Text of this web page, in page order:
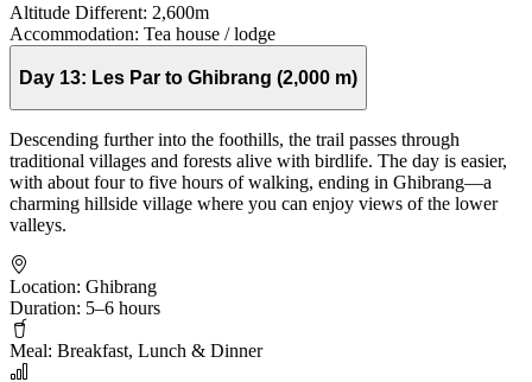
Altitude Different: 2,600m
Accommodation: Tea house / lodge
Day 13: Les Par to Ghibrang (2,000 m)
Descending further into the foothills, the trail passes through
traditional villages and forests alive with birdlife. The day is easier,
with about four to five hours of walking, ending in Ghibrang—a
charming hillside village where you can enjoy views of the lower
valleys.
Location: Ghibrang
Duration: 5–6 hours
Meal: Breakfast, Lunch & Dinner